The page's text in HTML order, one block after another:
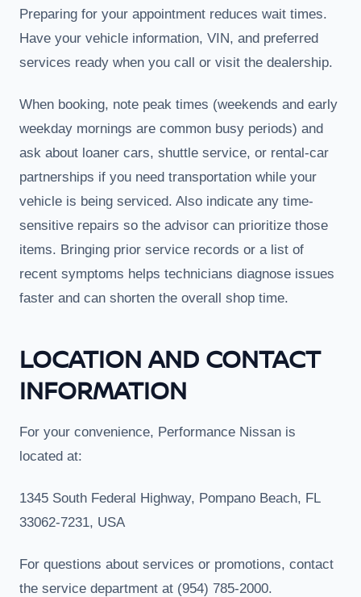
Preparing for your appointment reduces wait times.
Have your vehicle information, VIN, and preferred
services ready when you call or visit the dealership.
When booking, note peak times (weekends and early
weekday mornings are common busy periods) and
ask about loaner cars, shuttle service, or rental-car
partnerships if you need transportation while your
vehicle is being serviced. Also indicate any time-
sensitive repairs so the advisor can prioritize those
items. Bringing prior service records or a list of
recent symptoms helps technicians diagnose issues
faster and can shorten the overall shop time.
LOCATION AND CONTACT
INFORMATION
For your convenience, Performance Nissan is
located at:
1345 South Federal Highway, Pompano Beach, FL
33062-7231, USA
For questions about services or promotions, contact
the service department at (954) 785-2000.